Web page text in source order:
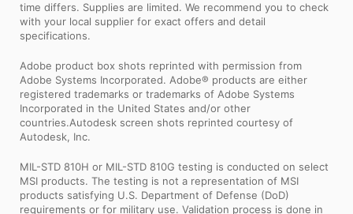
time differs. Supplies are limited. We recommend you to check
with your local supplier for exact offers and detail
specifications.
Adobe product box shots reprinted with permission from
Adobe Systems Incorporated. Adobe® products are either
registered trademarks or trademarks of Adobe Systems
Incorporated in the United States and/or other
countries.Autodesk screen shots reprinted courtesy of
Autodesk, Inc.
MIL-STD 810H or MIL-STD 810G testing is conducted on select
MSI products. The testing is not a representation of MSI
products satisfying U.S. Department of Defense (DoD)
requirements or for military use. Validation process is done in